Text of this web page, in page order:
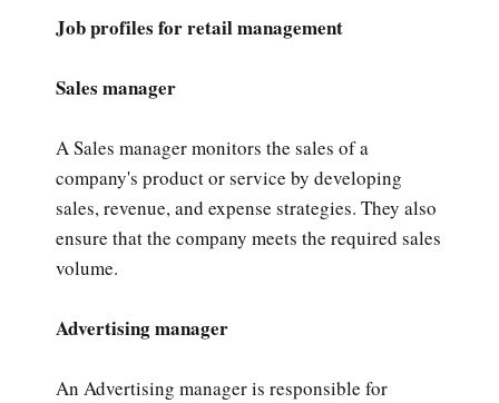
Job profiles for retail management
Sales manager
A Sales manager monitors the sales of a
company's product or service by developing
sales, revenue, and expense strategies. They also
ensure that the company meets the required sales
volume.
Advertising manager
An Advertising manager is responsible for